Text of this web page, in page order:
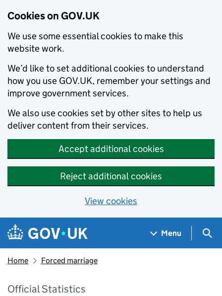
Cookies on GOV.UK
We use some essential cookies to make this
website work.
We’d like to set additional cookies to understand
how you use GOV.UK, remember your settings and
improve government services.
We also use cookies set by other sites to help us
deliver content from their services.
Accept additional cookies
Reject additional cookies
View cookies
Skip to main content
Navigation menu
Menu
Home Forced marriage
Official Statistics